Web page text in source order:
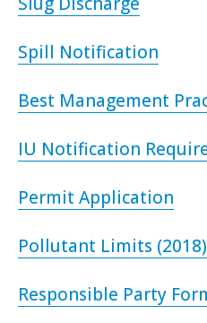
Spill Notification
Best Management
IU Notification
Permit Application
Pollutant Limits (2018)
Responsible Party